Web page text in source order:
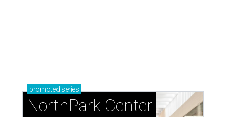
promoted series
NorthPark Center